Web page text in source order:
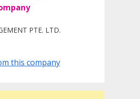
PTE. LTD.
this company